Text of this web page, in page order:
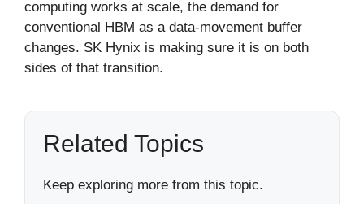
computing works at scale, the demand for
conventional HBM as a data-movement buffer
changes. SK Hynix is making sure it is on both
sides of that transition.
Related Topics
Keep exploring more from this topic.